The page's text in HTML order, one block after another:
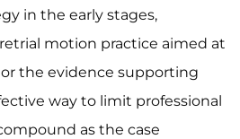
in the early stages,
motion practice aimed at
the evidence supporting
way to limit professional
as the case